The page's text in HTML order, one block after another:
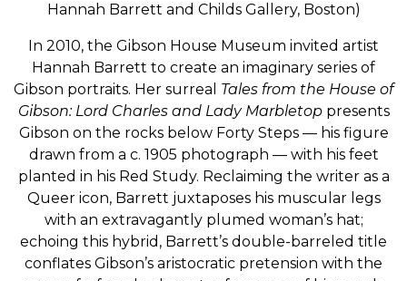
Hannah Barrett and Childs Gallery, Boston)
In 2010, the Gibson House Museum invited artist
Hannah Barrett to create an imaginary series of
Gibson portraits. Her surreal Tales from the House of
Gibson: Lord Charles and Lady Marbletoppresents
Gibson on the rocks below Forty Steps — his figure
drawn from a c. 1905 photograph — with his feet
planted in his Red Study. Reclaiming the writer as a
Queer icon, Barrett juxtaposes his muscular legs
with an extravagantly plumed woman’s hat;
echoing this hybrid, Barrett’s double-barreled title
conflates Gibson’s aristocratic pretension with the